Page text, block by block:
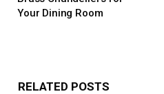
Your Dining Room
RELATED POSTS